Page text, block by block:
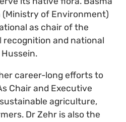
of Environment)
as chair of the
recognition and national
career-long efforts to
Chair and Executive
agriculture,
Dr Zehr is also the